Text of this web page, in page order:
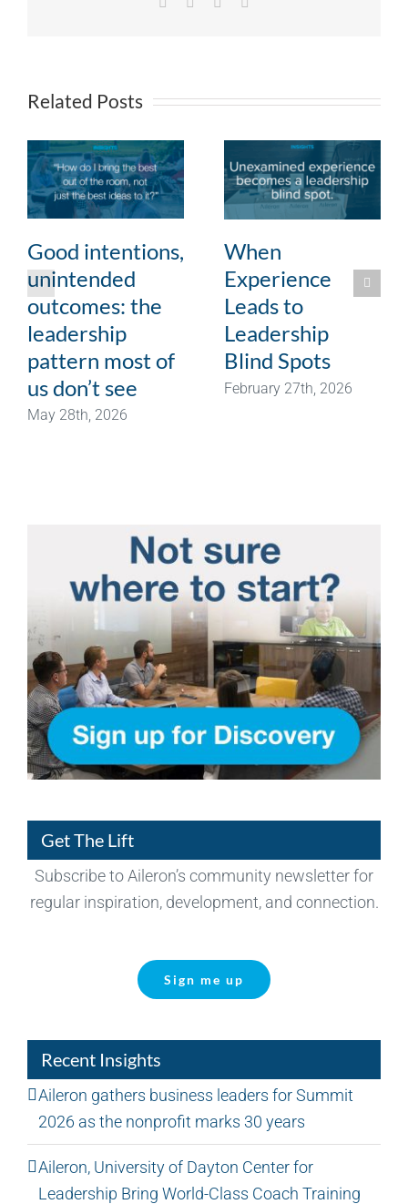
Related Posts
Good intentions,
unintended
outcomes: the
leadership
pattern most of
us don’t see
May 28th, 2026
When
Experience
Leads to
Leadership
Blind Spots
February 27th, 2026
Get The Lift
Subscribe to Aileron’s community newsletter for
regular inspiration, development, and connection.
Sign me up
Recent Insights
Aileron gathers business leaders for Summit
2026 as the nonprofit marks 30 years
Aileron, University of Dayton Center for
Leadership Bring World-Class Coach Training